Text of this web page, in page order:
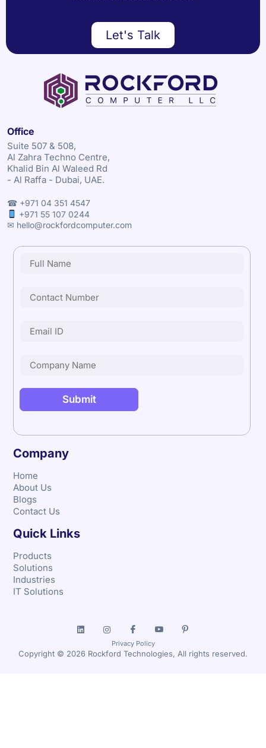
Let's Talk
Office
Suite 507 & 508,
Al Zahra Techno Centre,
Khalid Bin Al Waleed Rd
- Al Raffa - Dubai, UAE.
☎ +971 04 351 4547
+971 55 107 0244
✉ hello@rockfordcomputer.com
Company
Home
About Us
Blogs
Contact Us
Quick Links
Products
Solutions
Industries
IT Solutions
Privacy Policy
Copyright © 2026 Rockford Technologies, All rights reserved.